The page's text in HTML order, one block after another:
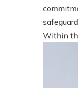
Within